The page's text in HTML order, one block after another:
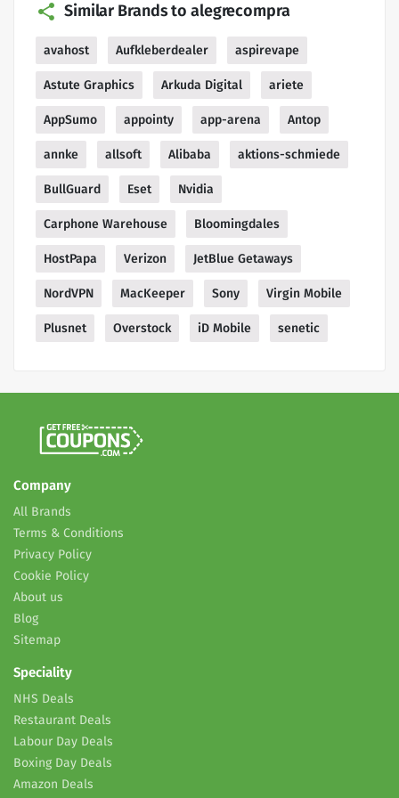
Similar Brands to alegrecompra
avahost Aufkleberdealer aspirevape
Astute Graphics Arkuda Digital ariete
AppSumo appointy app-arena Antop
annke allsoft Alibaba aktions-schmiede
BullGuard Eset Nvidia
Carphone Warehouse Bloomingdales
HostPapa Verizon JetBlue Getaways
NordVPN MacKeeper Sony Virgin Mobile
Plusnet Overstock iD Mobile senetic
Company
All Brands
Terms & Conditions
Privacy Policy
Cookie Policy
About us
Blog
Sitemap
Speciality
NHS Deals
Restaurant Deals
Labour Day Deals
Boxing Day Deals
Amazon Deals